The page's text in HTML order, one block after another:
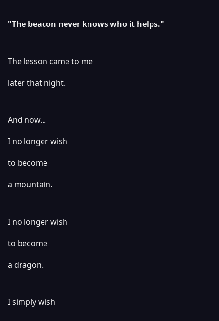
"The beacon never knows who it helps."
The lesson came to me
later that night.
And now...
I no longer wish
to become
a mountain.
I no longer wish
to become
a dragon.
I simply wish